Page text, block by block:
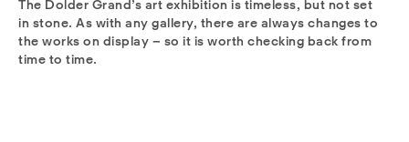
The Dolder Grand’s art exhibition is timeless, but not set
in stone. As with any gallery, there are always changes to
the works on display – so it is worth checking back from
time to time.